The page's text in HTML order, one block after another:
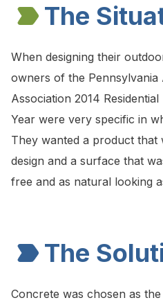
The
When designing their
owners of the Pennsylvania
Association 2014
Year were very specific in
They wanted a product that
design and a surface that
free and as natural looking
The
Concrete was chosen as